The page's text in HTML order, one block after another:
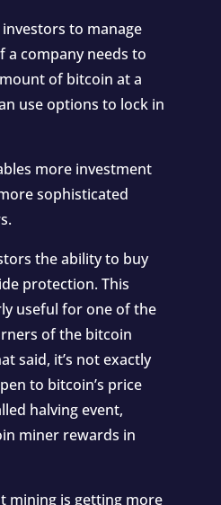
to manage
a company needs to
of bitcoin at a
use options to lock in
more investment
sophisticated
the ability to buy
protection. This
useful for one of the
of the bitcoin
said, it’s not exactly
to bitcoin’s price
halving event,
miner rewards in
mining is getting more